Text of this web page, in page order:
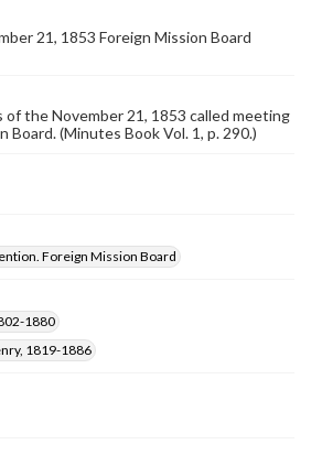
21, 1853 Foreign Mission Board
the November 21, 1853 called meeting
Board. (Minutes Book Vol. 1, p. 290.)
Foreign Mission Board
1880
1819-1886